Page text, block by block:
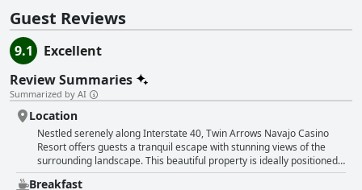
Guest Reviews
9.1
Excellent
Review Summaries
Summarized by AI
Location
Nestled serenely along Interstate 40, Twin Arrows Navajo Casino
Resort offers guests a tranquil escape with stunning views of the
surrounding landscape. This beautiful property is ideally positioned
for those on road trips throughout Northern Arizona, providing
Breakfast